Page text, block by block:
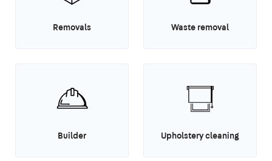
Removals Waste removal
Builder Upholstery cleaning